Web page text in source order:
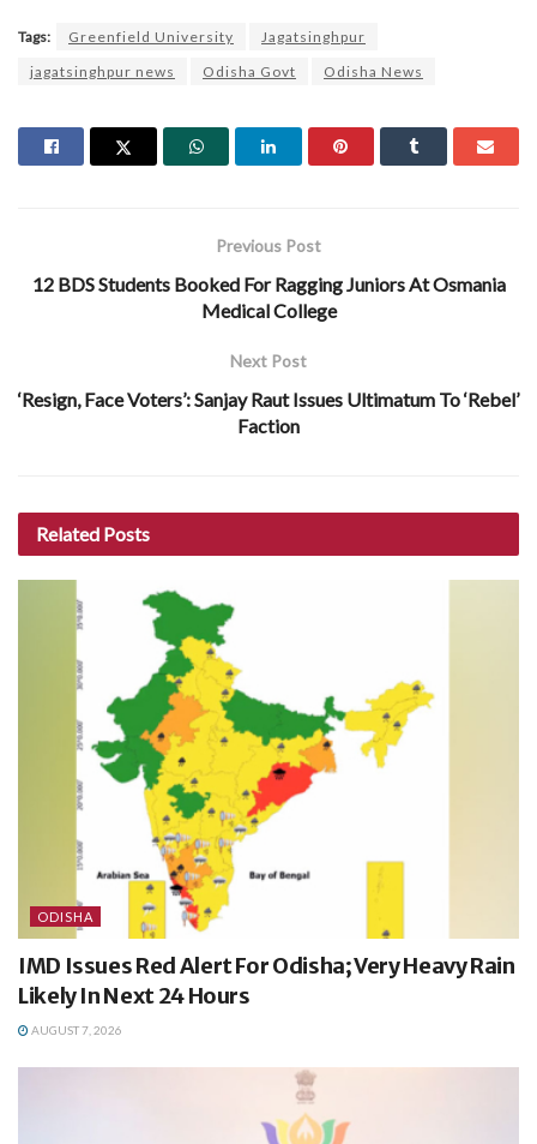
Tags: Greenfield University
Jagatsinghpur
jagatsinghpur news
Odisha Govt Odisha News
Previous Post
12 BDS Students Booked For Ragging Juniors At Osmania
Medical College
Next Post
‘Resign, Face Voters’: Sanjay Raut Issues Ultimatum To ‘Rebel’
Faction
Related Posts
ODISHA
IMD Issues Red Alert For Odisha; Very Heavy Rain
Likely In Next 24 Hours
AUGUST 7, 2026